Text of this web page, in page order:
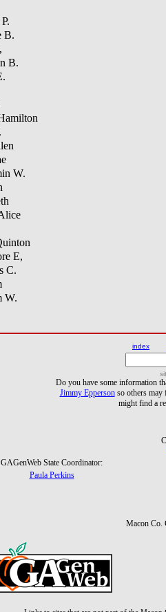
B.
B.
W.
E,
C.
W.
index
Do you have some information
Jimmy Eppersonso others may
might find a
GAGenWeb State Coordinator:
Paula Perkins
Macon Co.